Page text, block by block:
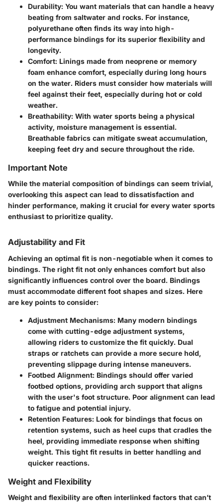
Durability: You want materials that can handle a heavy
beating from saltwater and rocks. For instance,
polyurethane often finds its way into high-
performance bindings for its superior flexibility and
longevity.
Comfort: Linings made from neoprene or memory
foam enhance comfort, especially during long hours
on the water. Riders must consider how materials will
feel against their feet, especially during hot or cold
weather.
Breathability: With water sports being a physical
activity, moisture management is essential.
Breathable fabrics can mitigate sweat accumulation,
keeping feet dry and secure throughout the ride.
Important Note
While the material composition of bindings can seem trivial,
overlooking this aspect can lead to dissatisfaction and
hinder performance, making it crucial for every water sports
enthusiast to prioritize quality.
Adjustability and Fit
Achieving an optimal fit is non-negotiable when it comes to
bindings. The right fit not only enhances comfort but also
significantly influences control over the board. Bindings
must accommodate different foot shapes and sizes. Here
are key points to consider:
Adjustment Mechanisms: Many modern bindings
come with cutting-edge adjustment systems,
allowing riders to customize the fit quickly. Dual
straps or ratchets can provide a more secure hold,
preventing slippage during intense maneuvers.
Footbed Alignment: Bindings should offer varied
footbed options, providing arch support that aligns
with the user's foot structure. Poor alignment can lead
to fatigue and potential injury.
Retention Features: Look for bindings that focus on
retention systems, such as heel cups that cradles the
heel, providing immediate response when shifting
weight. This tight fit results in better handling and
quicker reactions.
Weight and Flexibility
Weight and flexibility are often interlinked factors that can’t